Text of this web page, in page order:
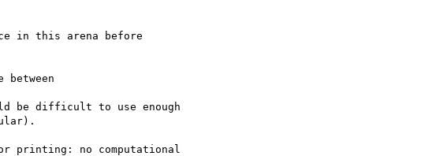
in this arena before
be difficult to use enough
printing: no computational